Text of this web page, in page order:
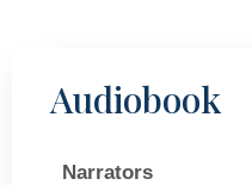
Audiobook
Narrators